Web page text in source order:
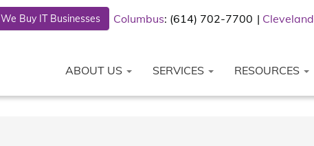
We Buy IT Businesses Columbus: (614) 702-7700 Cleveland
ABOUT US SERVICES RESOURCES